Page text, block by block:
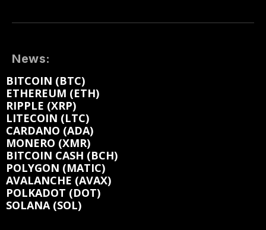
News:
BITCOIN (BTC)
ETHEREUM (ETH)
RIPPLE (XRP)
LITECOIN (LTC)
CARDANO (ADA)
MONERO (XMR)
BITCOIN CASH (BCH)
POLYGON (MATIC)
AVALANCHE (AVAX)
POLKADOT (DOT)
SOLANA (SOL)